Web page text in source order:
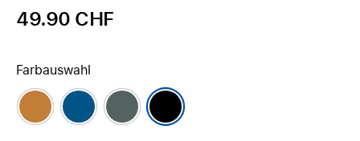
49.90 CHF
Farbauswahl